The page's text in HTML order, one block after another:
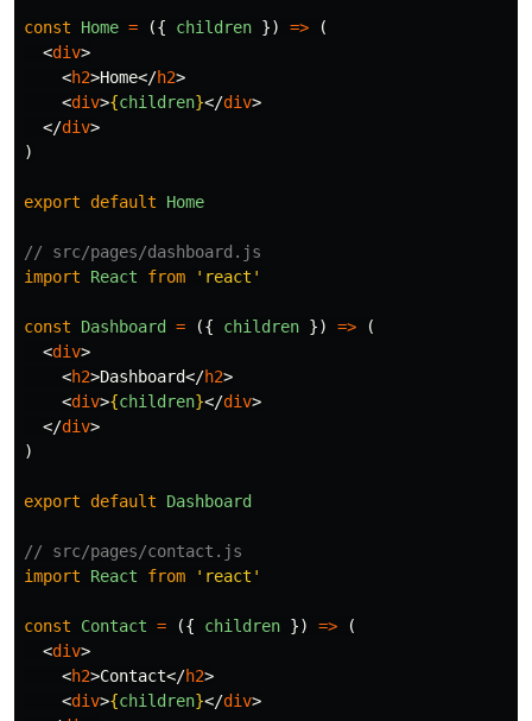
const Home = ({ children }) =>
(
<div>
<h2>Home</h2>
<div>{children}</div>
</div>
)
export default Home
// src/pages/dashboard.js
import
React from ' react '
const Dashboard = ({ children }) =>
(
<div>
<h2>Dashboard</h2>
<div>{children}</div>
</div>
)
export default Dashboard
// src/pages/contact.js
import
React from ' react '
const Contact = ({ children }) =>
(
<div>
<h2>Contact</h2>
<div>{children}</div>